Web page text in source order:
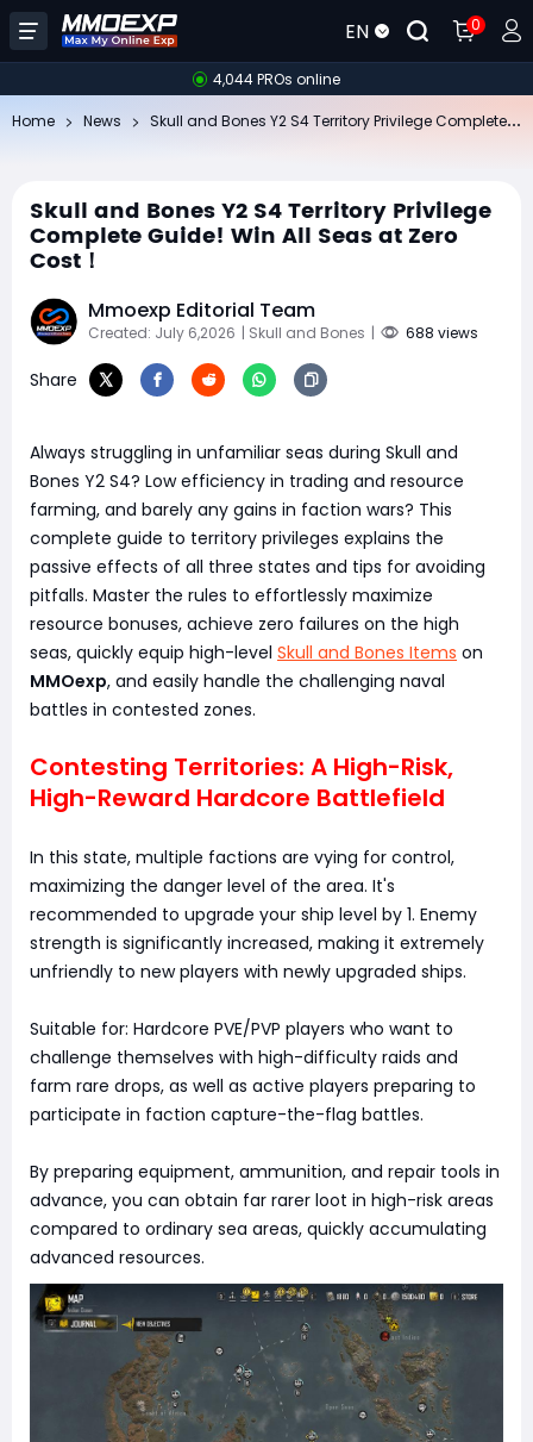
EN 0
4,044 PROs online
Home News
Skull and Bones Y2 S4 Territory Privilege
Complete Guide! Win All Seas at Zero
Cost！
Mmoexp Editorial Team
Created: July 6,2026 | Skull and Bones | 688 views
Share
Always struggling in unfamiliar seas during Skull and
Bones Y2 S4? Low efficiency in trading and resource
farming, and barely any gains in faction wars? This
complete guide to territory privileges explains the
passive effects of all three states and tips for avoiding
pitfalls. Master the rules to effortlessly maximize
resource bonuses, achieve zero failures on the high
seas, quickly equip high-level Skull and Bones Items on
MMOexp, and easily handle the challenging naval
battles in contested zones.
Contesting Territories: A High-Risk,
High-Reward Hardcore Battlefield
In this state, multiple factions are vying for control,
maximizing the danger level of the area. It's
recommended to upgrade your ship level by 1. Enemy
strength is significantly increased, making it extremely
unfriendly to new players with newly upgraded ships.
Suitable for: Hardcore PVE/PVP players who want to
challenge themselves with high-difficulty raids and
farm rare drops, as well as active players preparing to
participate in faction capture-the-flag battles.
By preparing equipment, ammunition, and repair tools in
advance, you can obtain far rarer loot in high-risk areas
compared to ordinary sea areas, quickly accumulating
advanced resources.